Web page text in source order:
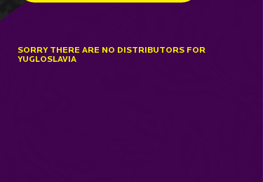
SORRY THERE ARE NO DISTRIBUTORS FOR
YUGLOSLAVIA